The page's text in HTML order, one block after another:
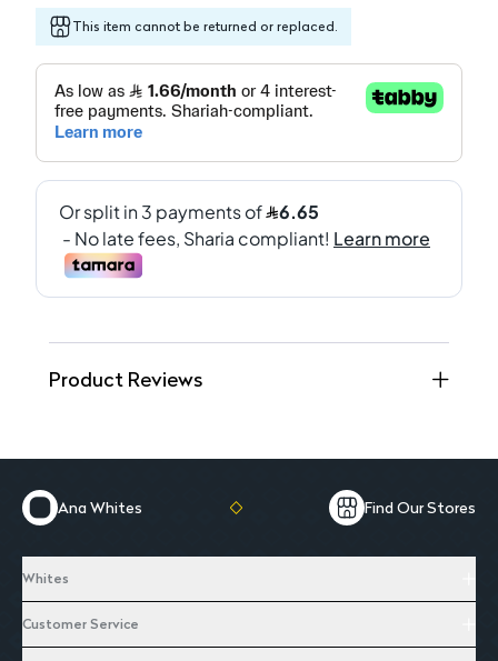
This item cannot be returned or replaced.
Product Reviews
Ana Whites Find Our Stores
Whites
Customer Service